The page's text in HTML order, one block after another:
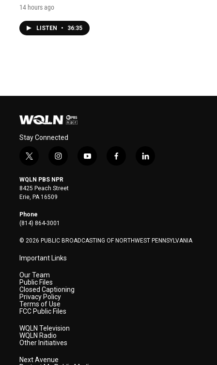
14 hours ago
LISTEN • 36:35
Stay Connected
t
i
t
t
e
r
i
s
t
a
y
f
l
WQLN PBS NPR
8425 Peach Street
Erie, PA 16509
Phone
(814) 864-3001
© 2026 PUBLIC BROADCASTING OF NORTHWEST PENNSYLVANIA
Important Links
Our Team
Public Files
Closed Captioning
Privacy Policy
Terms of Use
FCC Public Files
WQLN Television
WQLN Radio
Other Initiatives
Next Avenue